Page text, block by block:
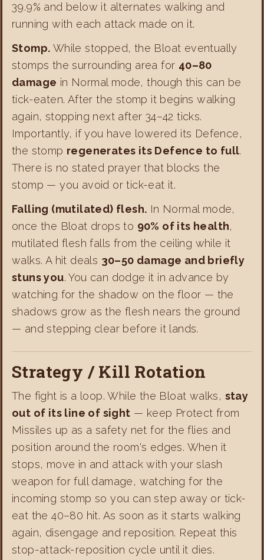
39.9% and below it alternates walking and
running with each attack made on it.
Stomp. While stopped, the Bloat eventually
stomps the surrounding area for 40–80
damage in Normal mode, though this can be
tick-eaten. After the stomp it begins walking
again, stopping next after 34–42 ticks.
Importantly, if you have lowered its Defence,
the stomp regenerates its Defence to full.
There is no stated prayer that blocks the
stomp — you avoid or tick-eat it.
Falling (mutilated) flesh. In Normal mode,
once the Bloat drops to 90% of its health,
mutilated flesh falls from the ceiling while it
walks. A hit deals 30–50 damage and briefly
stuns you. You can dodge it in advance by
watching for the shadow on the floor — the
shadows grow as the flesh nears the ground
— and stepping clear before it lands.
Strategy / Kill Rotation
The fight is a loop. While the Bloat walks, stay
out of its line of sight — keep Protect from
Missiles up as a safety net for the flies and
position around the room's edges. When it
stops, move in and attack with your slash
weapon for full damage, watching for the
incoming stomp so you can step away or tick-
eat the 40–80 hit. As soon as it starts walking
again, disengage and reposition. Repeat this
stop-attack-reposition cycle until it dies.